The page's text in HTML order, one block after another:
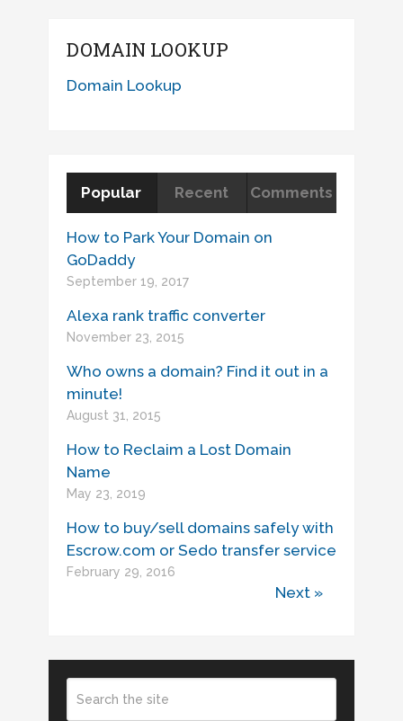
DOMAIN LOOKUP
Domain Lookup
Popular Recent Comments
How to Park Your Domain on
GoDaddy
September 19, 2017
Alexa rank traffic converter
November 23, 2015
Who owns a domain? Find it out in a
minute!
August 31, 2015
How to Reclaim a Lost Domain
Name
May 23, 2019
How to buy/sell domains safely with
Escrow.com or Sedo transfer service
February 29, 2016
Next »